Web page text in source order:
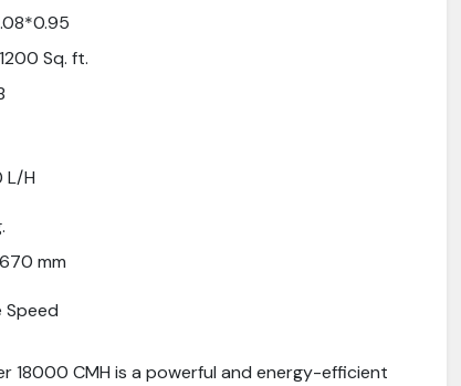
Sq. ft.
L/H
mm
Speed
18000 CMH is a powerful and energy-efficient